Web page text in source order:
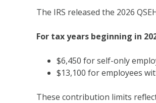
The IRS released the 2026
For tax years beginning in
$6,450 for self-only
$13,100 for employees
These contribution limits